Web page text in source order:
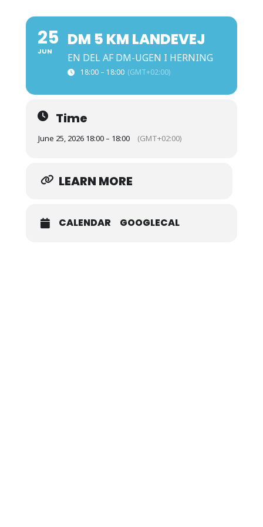
25
JUN
DM 5 KM LANDEVEJ
EN DEL AF DM-UGEN I HERNING
18:00 – 18:00 (GMT+02:00)
Time
June 25, 2026 18:00 – 18:00 (GMT+02:00)
LEARN MORE
CALENDAR GOOGLECAL